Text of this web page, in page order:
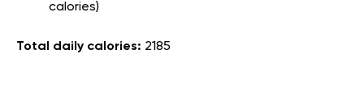
calories)
Total daily calories: 2185